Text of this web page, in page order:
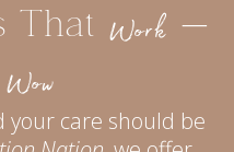
That Work —
Wow
your care should be